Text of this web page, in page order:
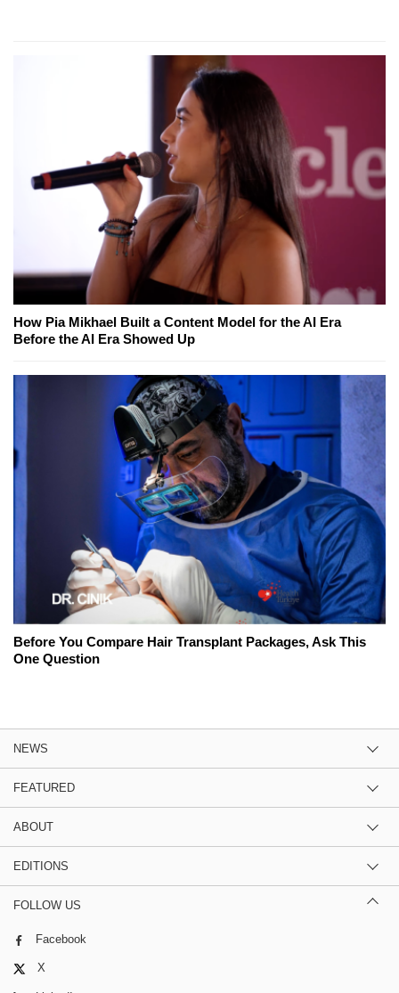
How Pia Mikhael Built a Content Model for the AI Era
Before the AI Era Showed Up
Before You Compare Hair Transplant Packages, Ask This
One Question
NEWS
FEATURED
ABOUT
EDITIONS
FOLLOW US
Facebook
X